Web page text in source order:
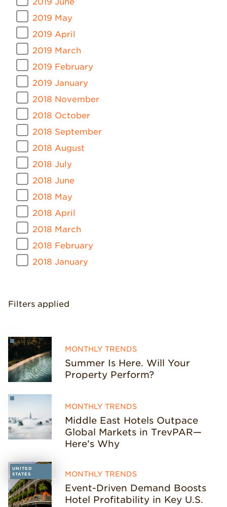
2019 May
2019 April
2019 March
2019 February
2019 January
2018 November
2018 October
2018 September
2018 August
2018 July
2018 June
2018 May
2018 April
2018 March
2018 February
2018 January
Filters applied
MONTHLY TRENDS
Summer Is Here. Will Your
Property Perform?
MONTHLY TRENDS
Middle East Hotels Outpace
Global Markets in TrevPAR—
Here’s Why
UNITED
STATES
MONTHLY TRENDS
Event-Driven Demand Boosts
Hotel Profitability in Key U.S.